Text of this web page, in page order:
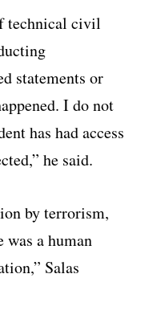
technical civil
statements or
I do not
has had access
he said.
by terrorism,
a human
Salas